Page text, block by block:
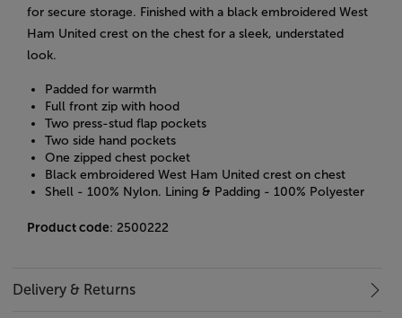
for secure storage. Finished with a black embroidered West
Ham United crest on the chest for a sleek, understated
look.
Padded for warmth
Full front zip with hood
Two press-stud flap pockets
Two side hand pockets
One zipped chest pocket
Black embroidered West Ham United crest on chest
Shell - 100% Nylon. Lining & Padding - 100% Polyester
Product code: 2500222
Delivery & Returns